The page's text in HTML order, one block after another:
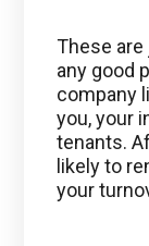
These
any good
company
you, your
tenants.
likely to
your